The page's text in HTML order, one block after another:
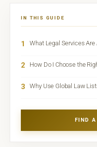
IN THIS GUIDE
1 What Legal Services Are
2 How Do I Choose the
3 Why Use Global Law
FIND